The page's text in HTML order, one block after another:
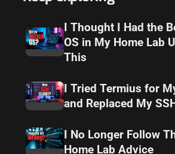
I Thought I Had the
OS in My Home Lab
This
I Tried Termius for
and Replaced My
I No Longer Follow
Home Lab Advice